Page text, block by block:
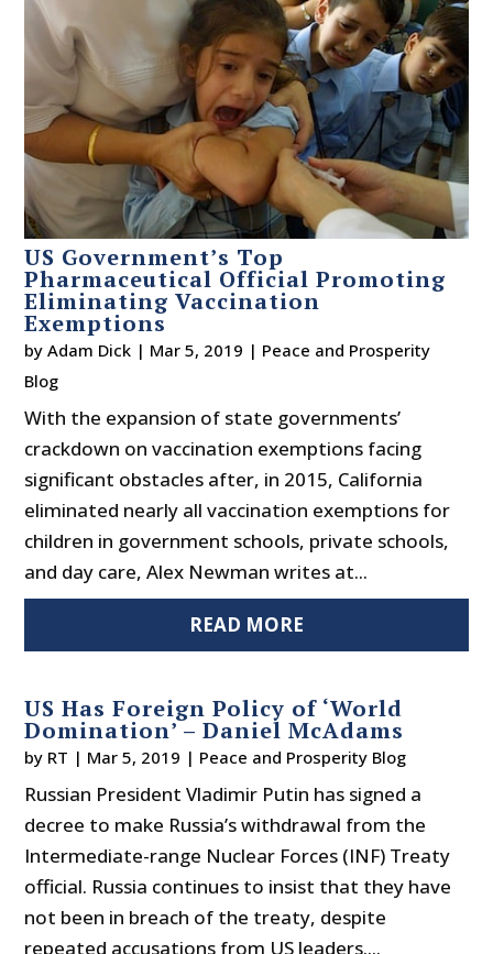
US Government’s Top
Pharmaceutical Official Promoting
Eliminating Vaccination
Exemptions
byAdam Dick | Mar 5, 2019 | Peace and Prosperity
Blog
With the expansion of state governments’
crackdown on vaccination exemptions facing
significant obstacles after, in 2015, California
eliminated nearly all vaccination exemptions for
children in government schools, private schools,
and day care, Alex Newman writes at...
READ MORE
US Has Foreign Policy of ‘World
Domination’ – Daniel McAdams
by RT | Mar 5, 2019 | Peace and Prosperity Blog
Russian President Vladimir Putin has signed a
decree to make Russia’s withdrawal from the
Intermediate-range Nuclear Forces (INF) Treaty
official. Russia continues to insist that they have
not been in breach of the treaty, despite
repeated accusations from US leaders....